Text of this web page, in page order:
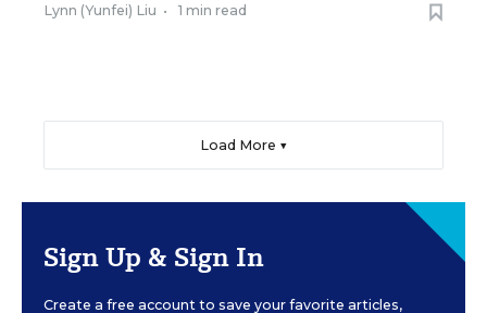
Lynn (Yunfei) Liu • 1 min read
Load More ▼
Sign Up & Sign In
Create a free account to save your favorite articles,